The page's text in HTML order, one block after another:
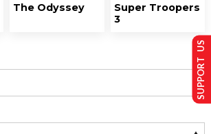
The Odyssey
Super Troopers
3
SUPPORT US